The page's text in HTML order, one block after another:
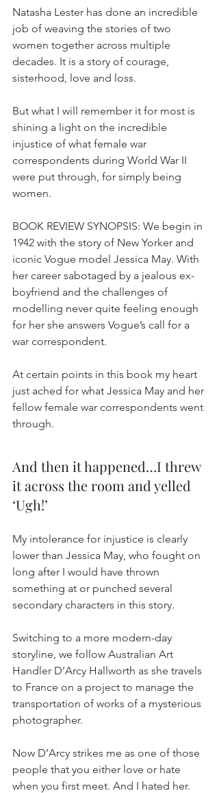
Natasha Lester has done an incredible
job of weaving the stories of two
women together across multiple
decades. It is a story of courage,
sisterhood, love and loss.
But what I will remember it for most is
shining a light on the incredible
injustice of what female war
correspondents during World War II
were put through, for simply being
women.
BOOK REVIEW SYNOPSIS: We begin in
1942 with the story of New Yorker and
iconic Vogue model Jessica May. With
her career sabotaged by a jealous ex-
boyfriend and the challenges of
modelling never quite feeling enough
for her she answers Vogue’s call for a
war correspondent.
At certain points in this book my heart
just ached for what Jessica May and her
fellow female war correspondents went
through.
And then it happened…I threw
it across the room and yelled
‘Ugh!’
My intolerance for injustice is clearly
lower than Jessica May, who fought on
long after I would have thrown
something at or punched several
secondary characters in this story.
Switching to a more modern-day
storyline, we follow Australian Art
Handler D’Arcy Hallworth as she travels
to France on a project to manage the
transportation of works of a mysterious
photographer.
Now D’Arcy strikes me as one of those
people that you either love or hate
when you first meet. And I hated her.